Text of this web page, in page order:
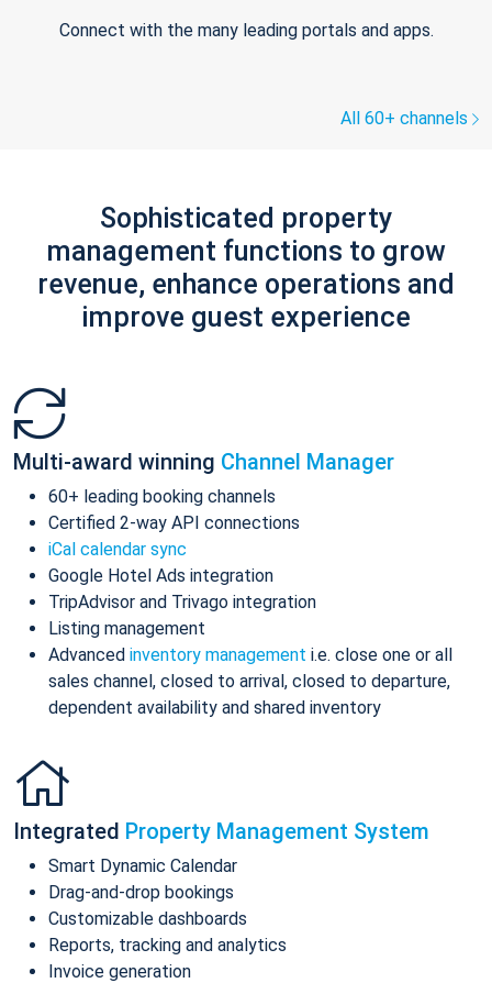
Connect with the many leading portals and apps.
All 60+ channels
Sophisticated property
management functions to grow
revenue, enhance operations and
improve guest experience
Multi-award winning Channel Manager
60+ leading booking channels
Certified 2-way API connections
iCal calendar sync
Google Hotel Ads integration
TripAdvisor and Trivago integration
Listing management
Advanced inventory management i.e. close one or all
sales channel, closed to arrival, closed to departure,
dependent availability and shared inventory
Integrated Property Management System
Smart Dynamic Calendar
Drag-and-drop bookings
Customizable dashboards
Reports, tracking and analytics
Invoice generation